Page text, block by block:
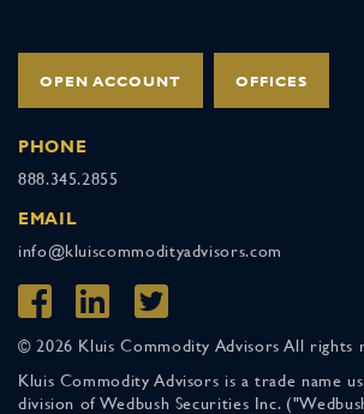
OPEN ACCOUNT OFFICES
PHONE
888.345.2855
EMAIL
info@kluiscommodityadvisors.com
© 2026 Kluis Commodity Advisors All rights
Kluis Commodity Advisors is a trade name
division of Wedbush Securities Inc.